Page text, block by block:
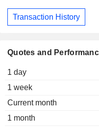
Quotes and
1 day
1 week
Current month
1 month
Transaction History